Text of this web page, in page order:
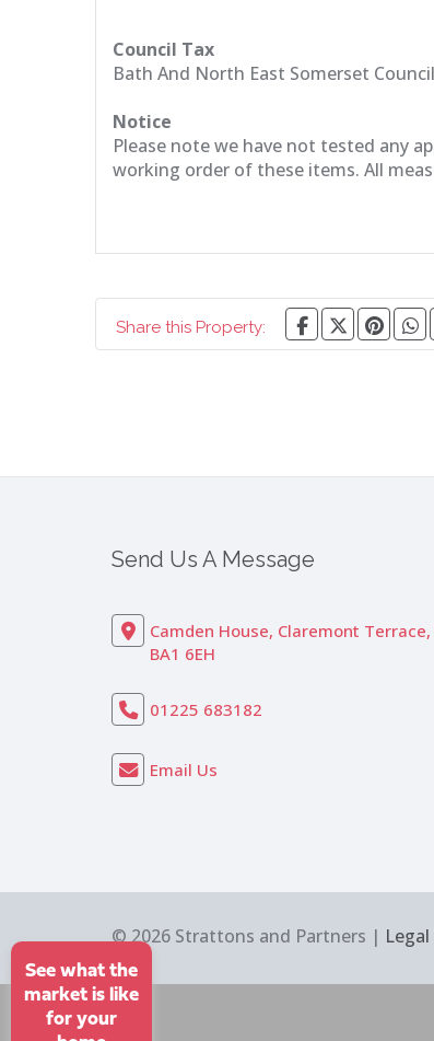
Council Tax
Bath And North East Somerset
Notice
Please note we have not tested any
working order of these items. All
Share this Property:
Send Us A Message
Camden House, Claremont Terrace,
BA1 6EH
01225 683182
Email Us
© 2026 Strattons and Partners |
See what the
market is like
for your